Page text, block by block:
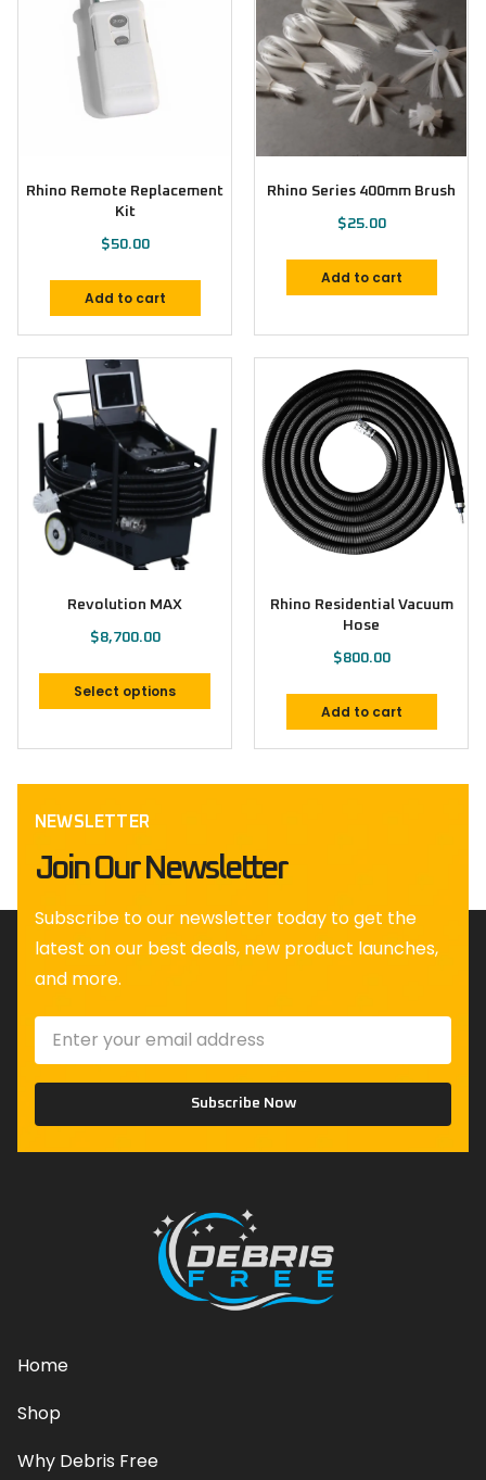
Rhino Remote Replacement
Kit
$50.00
Add to cart
Rhino Series 400mm Brush
$25.00
Add to cart
Revolution MAX
$8,700.00
Select options
Rhino Residential Vacuum
Hose
$800.00
Add to cart
NEWSLETTER
Join Our Newsletter
Subscribe to our newsletter today to get the
latest on our best deals, new product launches,
and more.
Subscribe Now
Home
Shop
Why Debris Free